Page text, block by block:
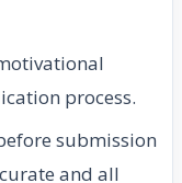
process.
submission
and all